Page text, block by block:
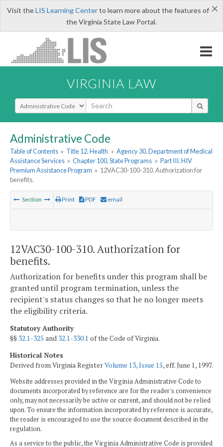
×
Visit theLIS Learning Centerto learn more about the features of
the Virginia State Law Portal.
VIRGINIA LAW
Select Search Type
Administrative Code
Table of Contents » Title 12. Health » Agency 30. Department of Medical
Assistance Services » Chapter 100. State Programs » Part III. HIV
Premium Assistance Program » 12VAC30-100-310. Authorization for
benefits.
Section Print PDF email
12VAC30-100-310. Authorization for
benefits.
Authorization for benefits under this program shall be
granted until program termination, unless the
recipient's status changes so that he no longer meets
the eligibility criteria.
Statutory Authority
§§ 32.1-325 and 32.1-330.1 of the Code of Virginia.
Historical Notes
Derived from Virginia RegisterVolume 13, Issue 15, eff. June 1, 1997.
Website addresses provided in the Virginia Administrative Code to
documents incorporated by reference are for the reader's convenience
only, may not necessarily be active or current, and should not be relied
upon. To ensure the information incorporated by reference is accurate,
the reader is encouraged to use the source document described in the
regulation.
As a service to the public, the Virginia Administrative Code is provided